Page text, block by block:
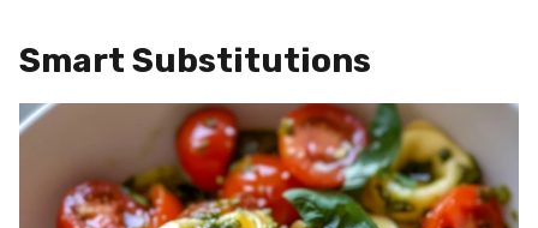
Smart Substitutions